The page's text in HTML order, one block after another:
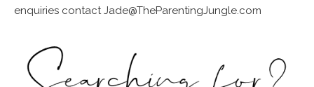
enquiries contact Jade@TheParentingJungle.com